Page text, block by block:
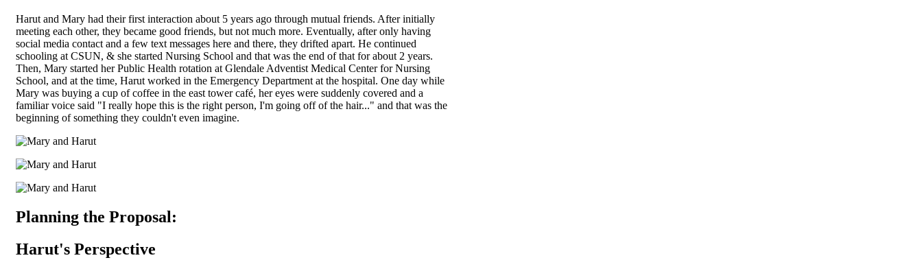
Harut and Mary had their first interaction about 5 years ago through mutual friends. After initially
meeting each other, they became good friends, but not much more. Eventually, after only having
social media contact and a few text messages here and there, they drifted apart. He continued
schooling at CSUN, & she started Nursing School and that was the end of that for about 2 years.
Then, Mary started her Public Health rotation at Glendale Adventist Medical Center for Nursing
School, and at the time, Harut worked in the Emergency Department at the hospital. One day while
Mary was buying a cup of coffee in the east tower café, her eyes were suddenly covered and a
familiar voice said "I really hope this is the right person, I'm going off of the hair..." and that was the
beginning of something they couldn't even imagine.
Planning the Proposal:
Harut's Perspective